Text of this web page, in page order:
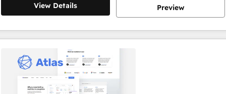
View Details Preview